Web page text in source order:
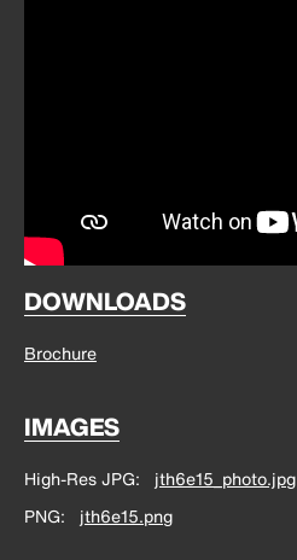
DOWNLOADS
Brochure
IMAGES
High-Res JPG
jth6e15_photo.jpg
PNG
jth6e15.png